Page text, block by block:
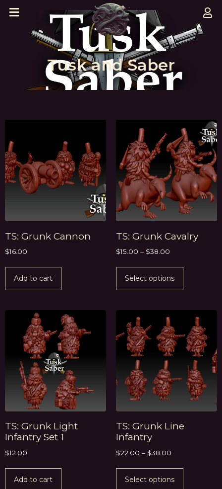
Tusk and Saber
TS: Grunk Cannon
$16.00
Add to cart
TS: Grunk Cavalry
$15.00 – $38.00
Select options
TS: Grunk Light
Infantry Set 1
$12.00
Add to cart
TS: Grunk Line
Infantry
$22.00 – $38.00
Select options